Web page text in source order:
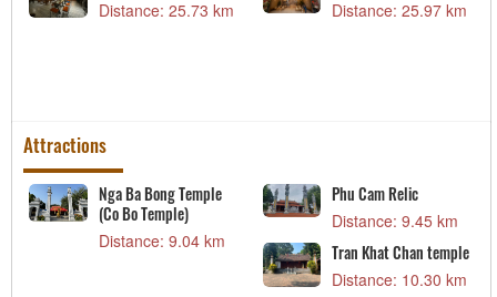
Distance: 25.73 km Distance: 25.97 km
Attractions
Nga Ba Bong Temple
(Co Bo Temple)
Distance: 9.04 km
Phu Cam Relic
Distance: 9.45 km
Tran Khat Chan temple
Distance: 10.30 km